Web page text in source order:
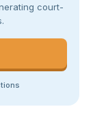
court-